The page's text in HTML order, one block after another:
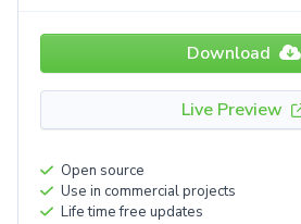
Download
Live Preview
Open source
Use in commercial projects
Life time free updates